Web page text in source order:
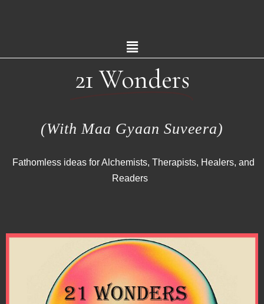
21 Wonders
(With Maa Gyaan Suveera)
Fathomless ideas for Alchemists, Therapists, Healers, and
Readers